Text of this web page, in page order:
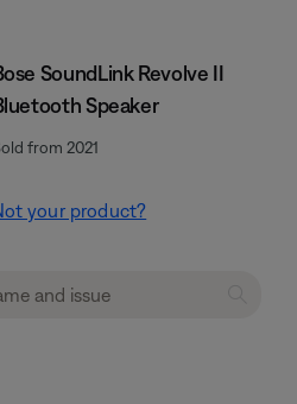
SoundLink Revolve II
Speaker
from 2021
your product?